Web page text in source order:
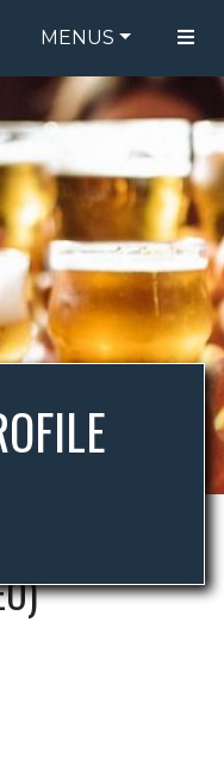
MENUS
FOOD MENU
DRINK MENU
ORDER ONLINE
BE OUR GUEST
SPECIALS
GIFT CARDS
CATERING
BREW CREW
ABOUT US